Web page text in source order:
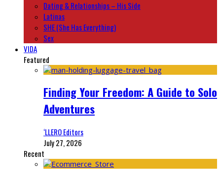
Dating & Relationships – His Side
Latinas
SHE (She Has Everything)
Sex
VIDA
Featured
Finding Your Freedom: A Guide to Solo
Adventures
‘LLERO Editors
July 27, 2026
Recent